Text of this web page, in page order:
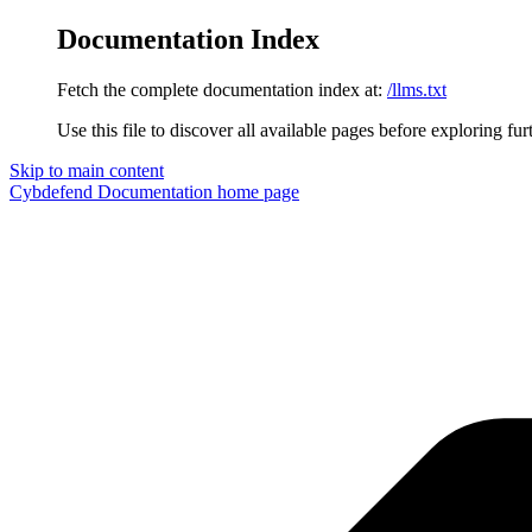
Documentation Index
Fetch the complete documentation index at: /llms.txt
Use this file to discover all available pages before exploring
Skip to main content
Cybdefend Documentation home page